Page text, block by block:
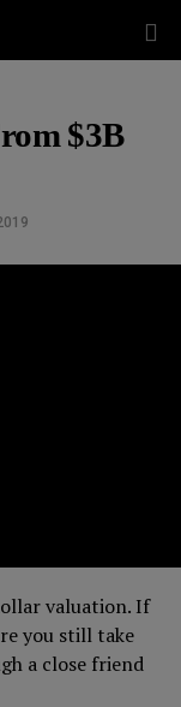
$3B
valuation. If
you still take
a close friend